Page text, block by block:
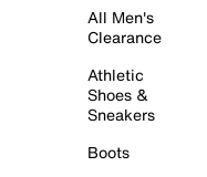
All Men's
Clearance
Athletic
Shoes &
Sneakers
Boots